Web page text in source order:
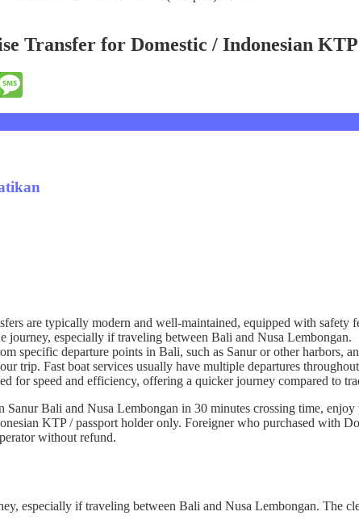
Transfer for Domestic / Indonesian
are typically modern and well-maintained, equipped with safety
journey, especially if traveling between Bali and Nusa Lembongan.
specific departure points in Bali, such as Sanur or other harbors,
trip. Fast boat services usually have multiple departures
for speed and efficiency, offering a quicker journey compared to
Sanur Bali and Nusa Lembongan in 30 minutes crossing time,
KTP / passport holder only. Foreigner who purchased with
without refund.
especially if traveling between Bali and Nusa Lembongan. The